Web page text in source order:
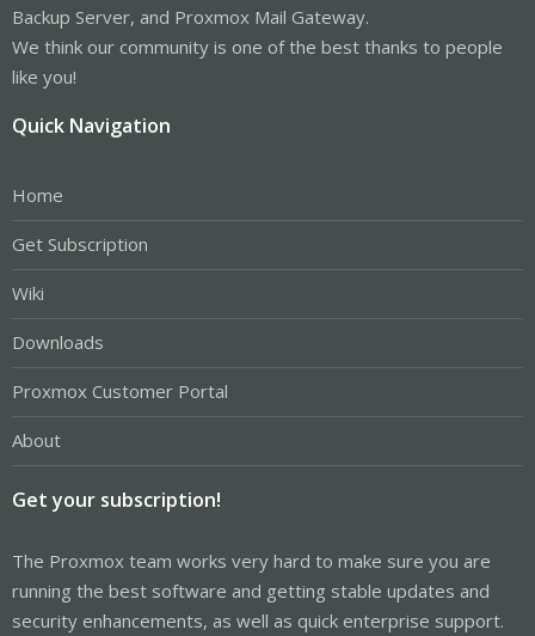
Backup Server, and Proxmox Mail Gateway.
We think our community is one of the best thanks to people
like you!
Quick Navigation
Home
Get Subscription
Wiki
Downloads
Proxmox Customer Portal
About
Get your subscription!
The Proxmox team works very hard to make sure you are
running the best software and getting stable updates and
security enhancements, as well as quick enterprise support.